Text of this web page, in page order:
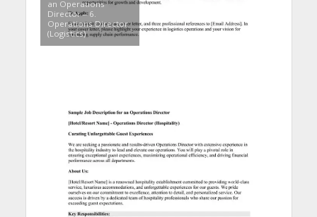
an Operations
Director – 6.
Operations Director
(Logistics)